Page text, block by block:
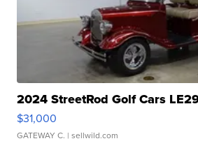
2024 StreetRod Golf Cars
$31,000
GATEWAY C. | sellwild.com